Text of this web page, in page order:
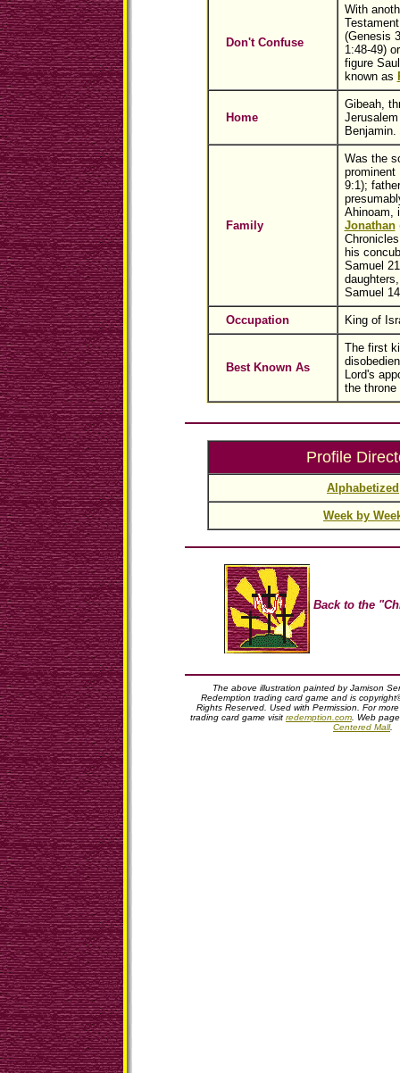
Don't Confuse
With
(Genesis
1:48-49)
figure
known as
Home
Gibeah,
Benjamin.
Family
Was the
prominent
9:1);
Ahinoam,
Jonathan
his
Samuel
Samuel
Occupation King of
Best Known As
The first
Lord's
the throne
Profile
Alphabetized
Week by
Back to the
The above illustration painted by Jamison
Redemption trading card game and is
Rights Reserved. Used with Permission. For
trading card game visit redemption.com . Web
Centered Mall.